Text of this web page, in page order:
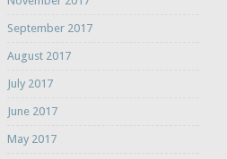
September 2017
August 2017
July 2017
June 2017
May 2017